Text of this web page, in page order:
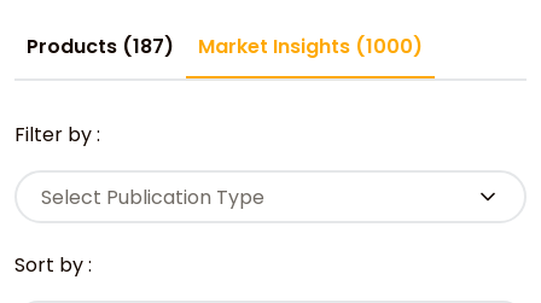
Products (187) Market Insights (1000)
Filter by :
Select Publication Type
Sort by :